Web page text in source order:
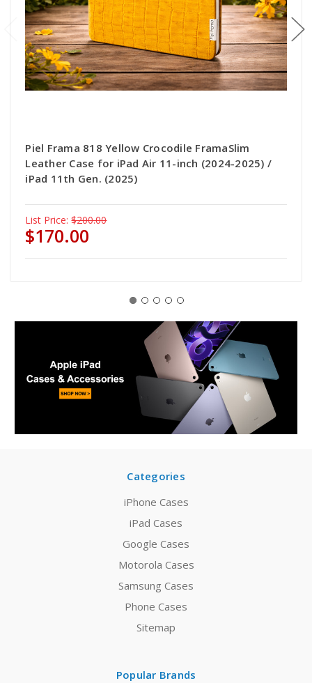
Piel Frama 818 Yellow Crocodile FramaSlim
Leather Case for iPad Air 11-inch (2024-2025) /
iPad 11th Gen. (2025)
List Price: $200.00
$170.00
Categories
iPhone Cases
iPad Cases
Google Cases
Motorola Cases
Samsung Cases
Phone Cases
Sitemap
Popular Brands